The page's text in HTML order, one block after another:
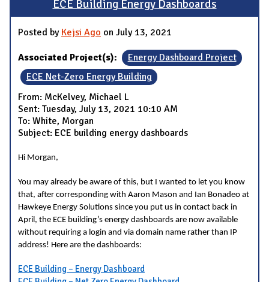
ECE Building Energy Dashboards
Posted by Kejsi Ago on July 13, 2021
Associated Project(s):
Energy Dashboard Project
ECE Net-Zero Energy Building
From: McKelvey, Michael L
Sent: Tuesday, July 13, 2021 10:10 AM
To: White, Morgan
Subject: ECE building energy dashboards
Hi Morgan,
You may already be aware of this, but I wanted to let you know
that, after corresponding with Aaron Mason and Ian Bonadeo at
Hawkeye Energy Solutions since you put us in contact back in
April, the ECE building’s energy dashboards are now available
without requiring a login and via domain name rather than IP
address! Here are the dashboards:
ECE Building – Energy Dashboard